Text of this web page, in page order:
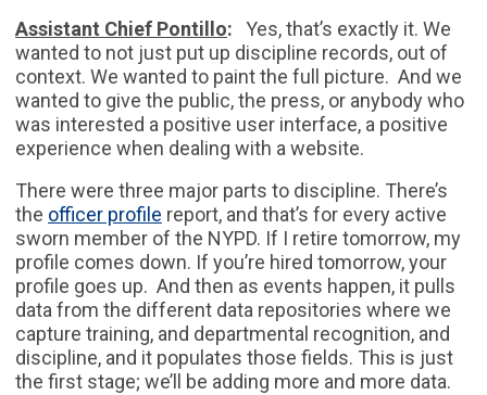
Assistant Chief Pontillo:
Yes, that’s exactly it. We
wanted to not just put up discipline records, out of
context. We wanted to paint the full picture. And we
wanted to give the public, the press, or anybody who
was interested a positive user interface, a positive
experience when dealing with a website.
There were three major parts to discipline. There’s
the officer profile report, and that’s for every active
sworn member of the NYPD. If I retire tomorrow, my
profile comes down. If you’re hired tomorrow, your
profile goes up. And then as events happen, it pulls
data from the different data repositories where we
capture training, and departmental recognition, and
discipline, and it populates those fields. This is just
the first stage; we’ll be adding more and more data.